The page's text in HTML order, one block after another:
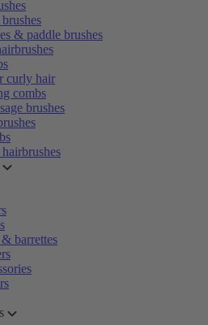
& paddle brushes
curly hair
combs
brushes
barrettes